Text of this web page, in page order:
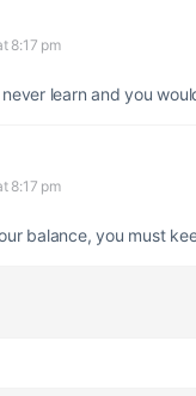
8:17 pm
learn and you
8:17 pm
balance, you must